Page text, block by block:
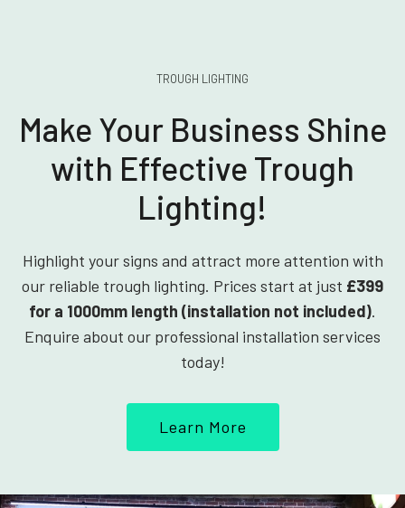
TROUGH LIGHTING
Make Your Business Shine
with Effective Trough
Lighting!
Highlight your signs and attract more attention with
our reliable trough lighting. Prices start at just £399
for a 1000mm length (installation not included).
Enquire about our professional installation services
today!
Learn More